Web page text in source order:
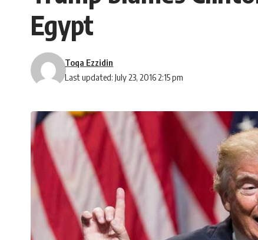
Egypt
Last updated: July 23, 2016 2:15 pm
Toqa Ezzidin